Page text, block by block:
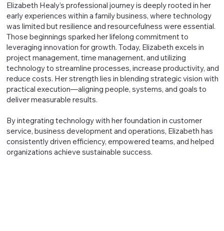
Elizabeth Healy’s professional journey is deeply rooted in her
early experiences within a family business, where technology
was limited but resilience and resourcefulness were essential.
Those beginnings sparked her lifelong commitment to
leveraging innovation for growth. Today, Elizabeth excels in
project management, time management, and utilizing
technology to streamline processes, increase productivity, and
reduce costs. Her strength lies in blending strategic vision with
practical execution—aligning people, systems, and goals to
deliver measurable results.
By integrating technology with her foundation in customer
service, business development and operations, Elizabeth has
consistently driven efficiency, empowered teams, and helped
organizations achieve sustainable success.